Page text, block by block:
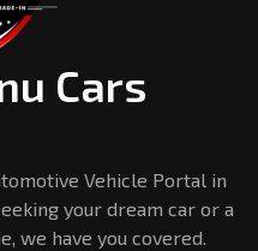
Cars
Vehicle Portal in
your dream car or a
we have you covered.